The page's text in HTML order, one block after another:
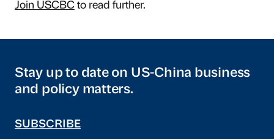
Join USCBCto read further.
Stay up to date on US-China business
and policy matters.
SUBSCRIBE